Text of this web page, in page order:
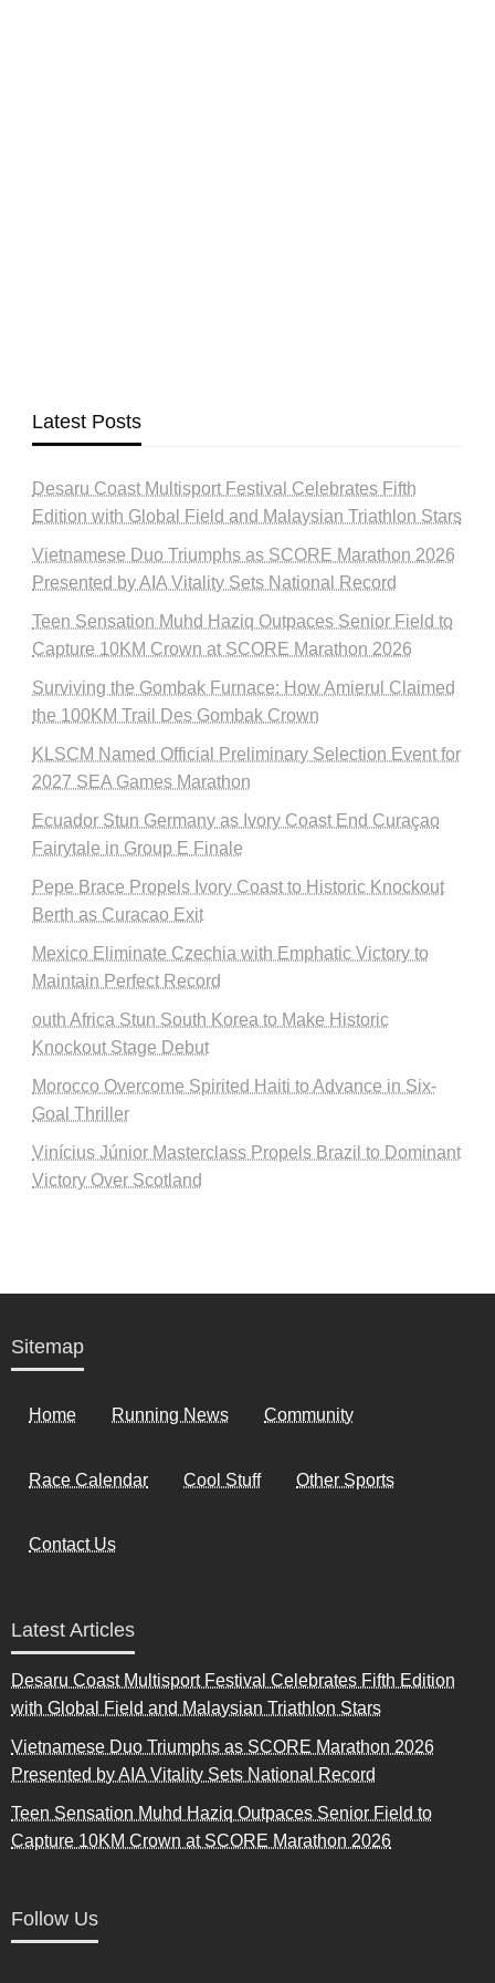
Latest Posts
Desaru Coast Multisport Festival Celebrates Fifth
Edition with Global Field and Malaysian Triathlon Stars
Vietnamese Duo Triumphs as SCORE Marathon 2026
Presented by AIA Vitality Sets National Record
Teen Sensation Muhd Haziq Outpaces Senior Field to
Capture 10KM Crown at SCORE Marathon 2026
Surviving the Gombak Furnace: How Amierul Claimed
the 100KM Trail Des Gombak Crown
KLSCM Named Official Preliminary Selection Event for
2027 SEA Games Marathon
Ecuador Stun Germany as Ivory Coast End Curaçao
Fairytale in Group E Finale
Pepe Brace Propels Ivory Coast to Historic Knockout
Berth as Curacao Exit
Mexico Eliminate Czechia with Emphatic Victory to
Maintain Perfect Record
outh Africa Stun South Korea to Make Historic
Knockout Stage Debut
Morocco Overcome Spirited Haiti to Advance in Six-
Goal Thriller
Vinícius Júnior Masterclass Propels Brazil to Dominant
Victory Over Scotland
Sitemap
Home Running News Community
Race Calendar Cool Stuff Other Sports
Contact Us
Latest Articles
Desaru Coast Multisport Festival Celebrates Fifth Edition
with Global Field and Malaysian Triathlon Stars
Vietnamese Duo Triumphs as SCORE Marathon 2026
Presented by AIA Vitality Sets National Record
Teen Sensation Muhd Haziq Outpaces Senior Field to
Capture 10KM Crown at SCORE Marathon 2026
Follow Us